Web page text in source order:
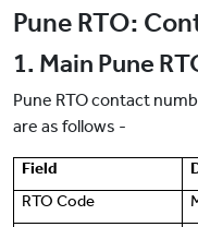
Pune RTO:
1. Main Pune
Pune RTO contact
are as follows -
Field
RTO Code